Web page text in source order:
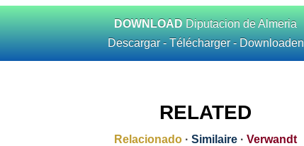
DOWNLOAD Diputacion de Almeria
Descargar - Télécharger - Downloaden
RELATED
Relacionado · Similaire · Verwandt